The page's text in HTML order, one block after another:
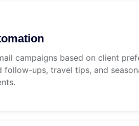
campaigns based on client
follow-ups, travel tips, and